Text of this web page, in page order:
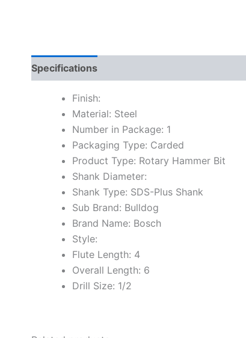
Specifications
Finish:
Material: Steel
Number in Package: 1
Packaging Type: Carded
Product Type: Rotary Hammer Bit
Shank Diameter:
Shank Type: SDS-Plus Shank
Sub Brand: Bulldog
Brand Name: Bosch
Style:
Flute Length: 4
Overall Length: 6
Drill Size: 1/2